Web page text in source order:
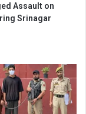
Assault on
Srinagar